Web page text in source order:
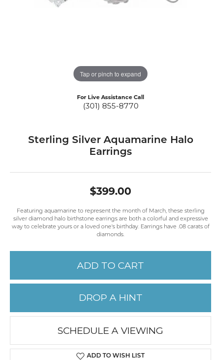
Tap or pinch to expand
For Live Assistance Call
(301) 855-8770
Sterling Silver Aquamarine Halo
Earrings
$399.00
Featuring aquamarine to represent the month of March, these sterling
silver diamond halo birthstone earrings are both a colorful and expressive
way to celebrate yours or a loved one's birthday. Earrings have .08 carats of
diamonds.
ADD TO CART
DROP A HINT
SCHEDULE A VIEWING
ADD TO WISH LIST